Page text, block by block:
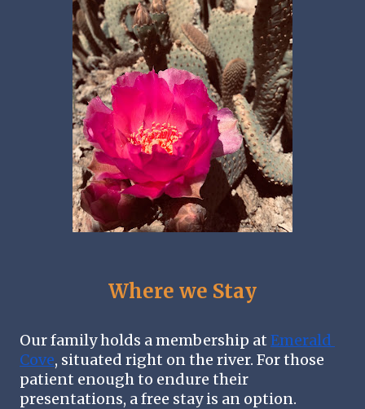
Where we Stay
Our family holds a membership at Emerald
Cove, situated right on the river. For those
patient enough to endure their
presentations, a free stay is an option.